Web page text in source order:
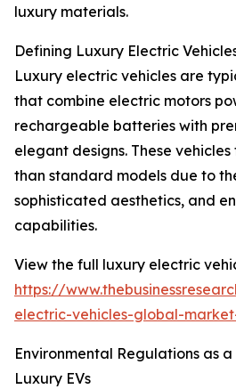
luxury materials.
Defining Luxury Electric
Luxury electric vehicles are
that combine electric motors
rechargeable batteries with
elegant designs. These
than standard models due to
sophisticated aesthetics, and
capabilities.
View the full luxury electric
https://
electric-vehicles-global-
Environmental Regulations as
Luxury EVs